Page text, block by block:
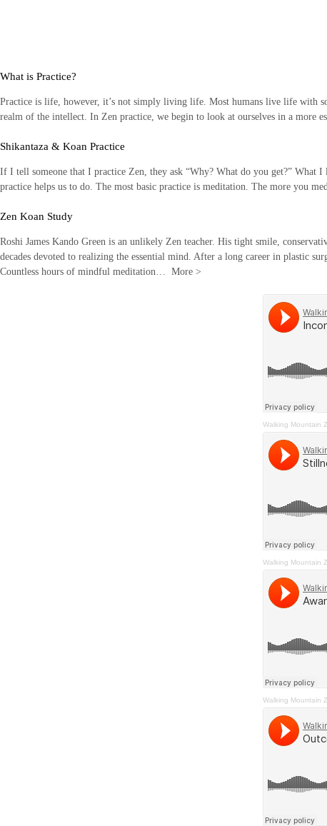
What is Practice?
Practice is life, however, it’s not simply living life. Most humans live life with
realm of the intellect. In Zen practice, we begin to look at ourselves in a
Shikantaza & Koan Practice
If I tell someone that I practice Zen, they ask “Why? What do you get?” What
practice helps us to do. The most basic practice is meditation. The more you
Zen Koan Study
Roshi James Kando Green is an unlikely Zen teacher. His tight smile,
decades devoted to realizing the essential mind. After a long career in plastic
Countless hours of mindful meditation… More >
Walking Mountain
Walking Mountain
Walking Mountain